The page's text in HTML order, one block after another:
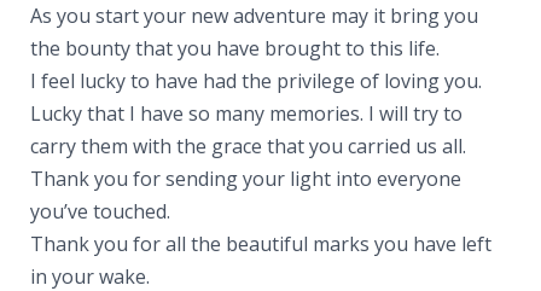
As you start your new adventure may it bring you
the bounty that you have brought to this life.
I feel lucky to have had the privilege of loving you.
Lucky that I have so many memories. I will try to
carry them with the grace that you carried us all.
Thank you for sending your light into everyone
you’ve touched.
Thank you for all the beautiful marks you have left
in your wake.